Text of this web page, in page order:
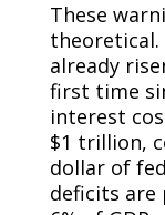
These
already
first time
interest
$1 trillion,
dollar of
deficits are